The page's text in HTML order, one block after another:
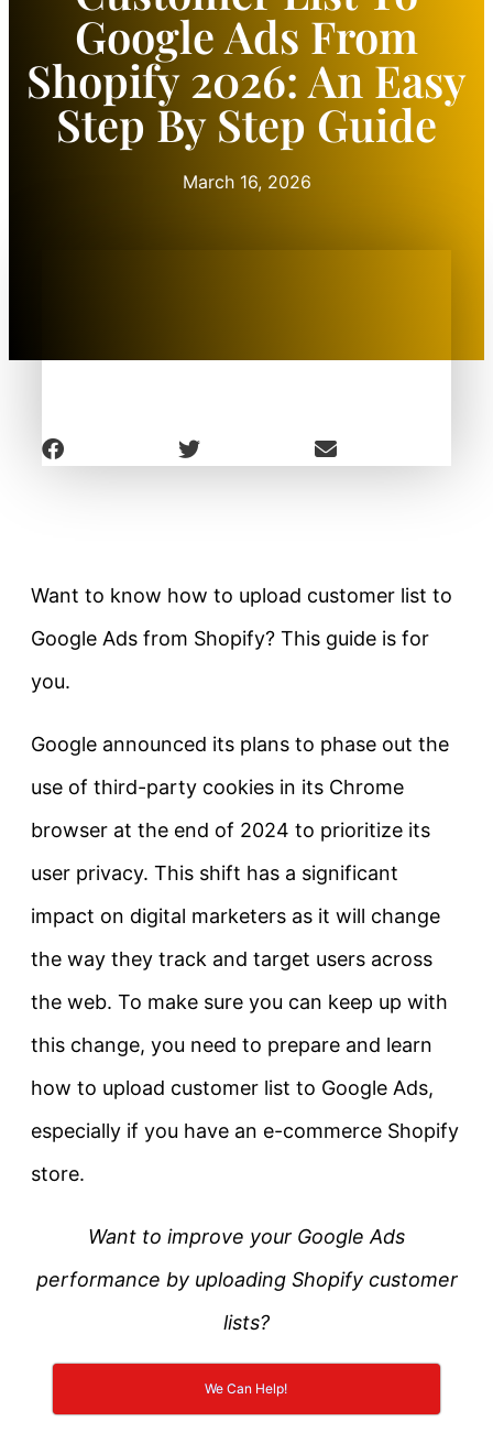
Google Ads From
Shopify 2026: An Easy
Step By Step Guide
March 16, 2026
Want to know how to upload customer list to
Google Ads from Shopify? This guide is for
you.
Google announced its plans to phase out the
use of third-party cookies in its Chrome
browser at the end of 2024 to prioritize its
user privacy. This shift has a significant
impact on digital marketers as it will change
the way they track and target users across
the web. To make sure you can keep up with
this change, you need to prepare and learn
how to upload customer list to Google Ads,
especially if you have an e-commerce Shopify
store.
Want to improve your Google Ads
performance by uploading Shopify customer
lists?
We Can Help!